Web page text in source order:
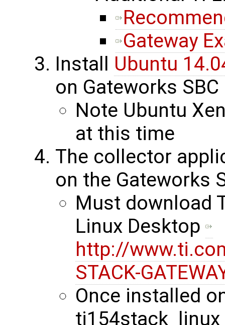
Gateway
Install Ubuntu
on Gateworks SBC
Note Ubuntu
at this time
The collector
on the Gateworks
Must download
Linux Desktop
http://
STACK-
Once installed